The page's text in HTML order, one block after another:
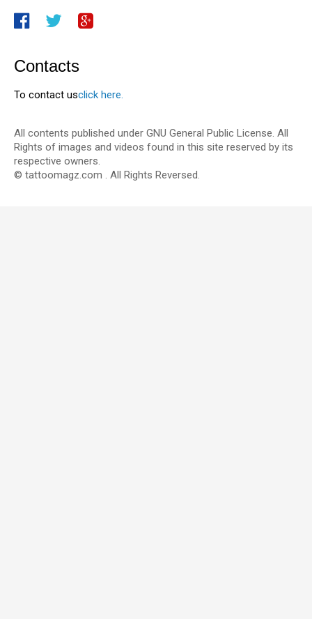
Contacts
To contact usclick here.
All contents published under GNU General Public License. All
Rights of images and videos found in this site reserved by its
respective owners.
© tattoomagz.com . All Rights Reversed.